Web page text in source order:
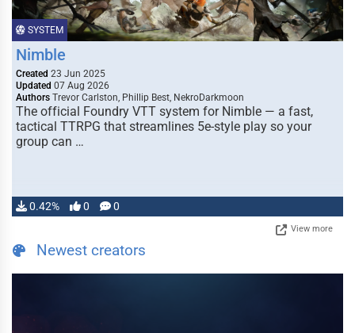
SYSTEM
Nimble
Created 23 Jun 2025
Updated 07 Aug 2026
Authors Trevor Carlston, Phillip Best, NekroDarkmoon
The official Foundry VTT system for Nimble — a fast,
tactical TTRPG that streamlines 5e-style play so your
group can …
0.42% 0 0
View more
Newest creators